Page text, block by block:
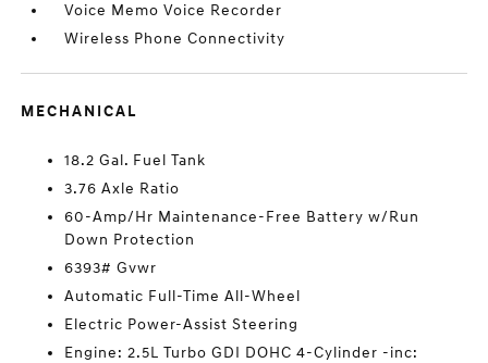
Voice Memo Voice Recorder
Wireless Phone Connectivity
MECHANICAL
18.2 Gal. Fuel Tank
3.76 Axle Ratio
60-Amp/Hr Maintenance-Free Battery w/Run
Down Protection
6393# Gvwr
Automatic Full-Time All-Wheel
Electric Power-Assist Steering
Engine: 2.5L Turbo GDI DOHC 4-Cylinder -inc: